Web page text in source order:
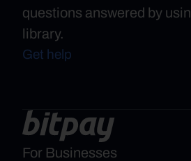
questions answered by
library.
Get help
For Businesses